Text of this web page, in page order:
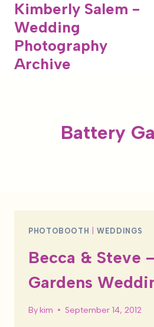
Skip
content
Kimberly Salem -
Wedding
Photography
Archive
Battery
PHOTOBOOTH |WEDDINGS
Becca & Steve
Gardens
Bykim September 14, 2012